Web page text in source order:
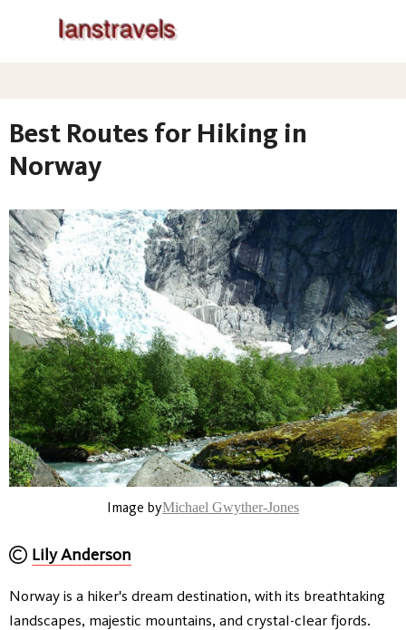
Best Routes for Hiking in
Norway
Image byMichael Gwyther-Jones
Lily Anderson
Norway is a hiker's dream destination, with its breathtaking
landscapes, majestic mountains, and crystal-clear fjords.